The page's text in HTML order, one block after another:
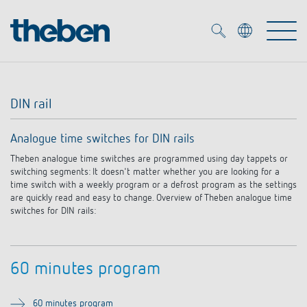
Products
KNX
Smart Home
Presence and motion detectors
LED spotlights
OEM
OEM solutions
References
Solutions
Time and light control
Efficient partners during the energy crisis
DIN rail
Analogue time switches for DIN rails
Theben analogue time switches are programmed using day tappets or
switching segments: It doesn't matter whether you are looking for a
time switch with a weekly program or a defrost program as the settings
are quickly read and easy to change. Overview of Theben analogue time
switches for DIN rails:
60 minutes program
60 minutes program